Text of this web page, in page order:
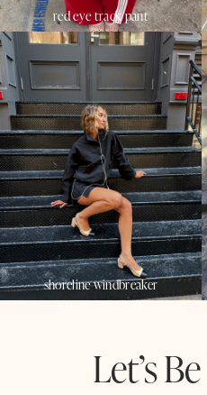
red eye track pant
shoreline windbreaker
Let’s